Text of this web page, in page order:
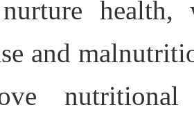
health,
and